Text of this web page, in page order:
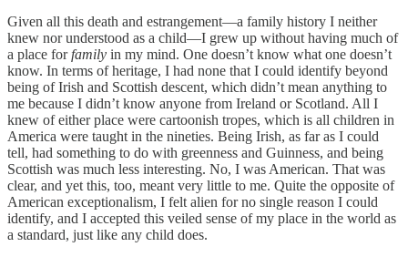
Given all this death and estrangement—a family history I neither
knew nor understood as a child—I grew up without having much of
a place forfamily in my mind. One doesn’t know what one doesn’t
know. In terms of heritage, I had none that I could identify beyond
being of Irish and Scottish descent, which didn’t mean anything to
me because I didn’t know anyone from Ireland or Scotland. All I
knew of either place were cartoonish tropes, which is all children in
America were taught in the nineties. Being Irish, as far as I could
tell, had something to do with greenness and Guinness, and being
Scottish was much less interesting. No, I was American. That was
clear, and yet this, too, meant very little to me. Quite the opposite of
American exceptionalism, I felt alien for no single reason I could
identify, and I accepted this veiled sense of my place in the world as
a standard, just like any child does.